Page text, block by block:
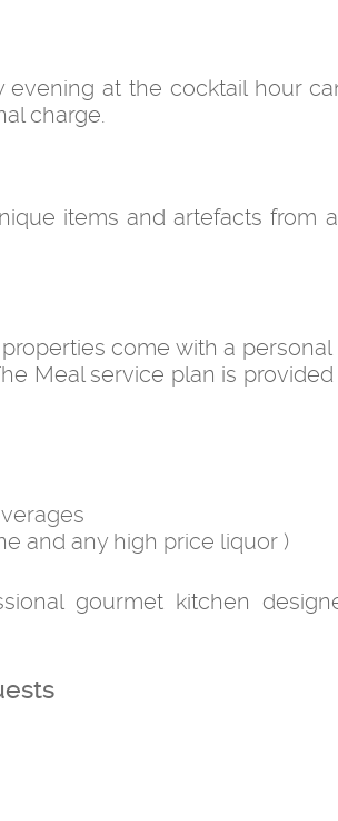
at the cocktail hour
charge.
items and artefacts from
come with a
Meal service plan is
and any high price liquor )
gourmet kitchen